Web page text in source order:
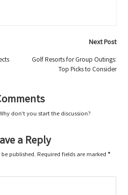
Next Post
Golf Resorts for Group Outings:
Top Picks to Consider
don’t you start the discussion?
a Reply
published. Required fields are marked *